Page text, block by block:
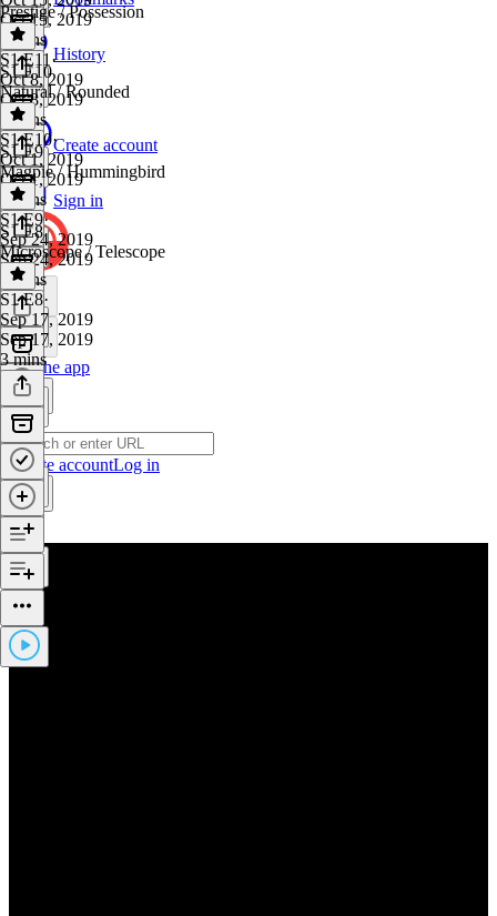
History
Create account
Sign in
Get the app
Create accountLog in
Oct 15, 2019
5 mins
Prestige / Possession
S1 E11 ·
Oct 8, 2019
Oct 8, 2019
3 mins
S1 E10
Natural / Rounded
S1 E10·
Oct 1, 2019
Oct 1, 2019
5 mins
S1 E9
Magpie / Hummingbird
S1 E9·
Sep 24, 2019
Sep 24, 2019
4 mins
S1 E8
Microscope / Telescope
S1 E8·
Sep 17, 2019
Sep 17, 2019
3 mins